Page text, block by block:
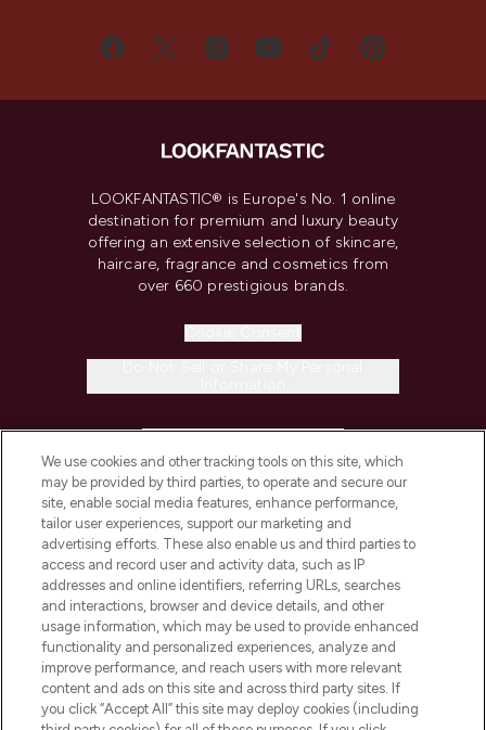
LOOKFANTASTIC® is Europe's No. 1 online
destination for premium and luxury beauty
offering an extensive selection of skincare,
haircare, fragrance and cosmetics from
over 660 prestigious brands.
COMPANY INFORMATION
ABOUT LOOKFANTASTIC
STORES AND SALONS
We use cookies and other tracking tools on this site, which
may be provided by third parties, to operate and secure our
site, enable social media features, enhance performance,
tailor user experiences, support our marketing and
advertising efforts. These also enable us and third parties to
access and record user and activity data, such as IP
addresses and online identifiers, referring URLs, searches
and interactions, browser and device details, and other
usage information, which may be used to provide enhanced
functionality and personalized experiences, analyze and
improve performance, and reach users with more relevant
content and ads on this site and across third party sites. If
you click “Accept All” this site may deploy cookies (including